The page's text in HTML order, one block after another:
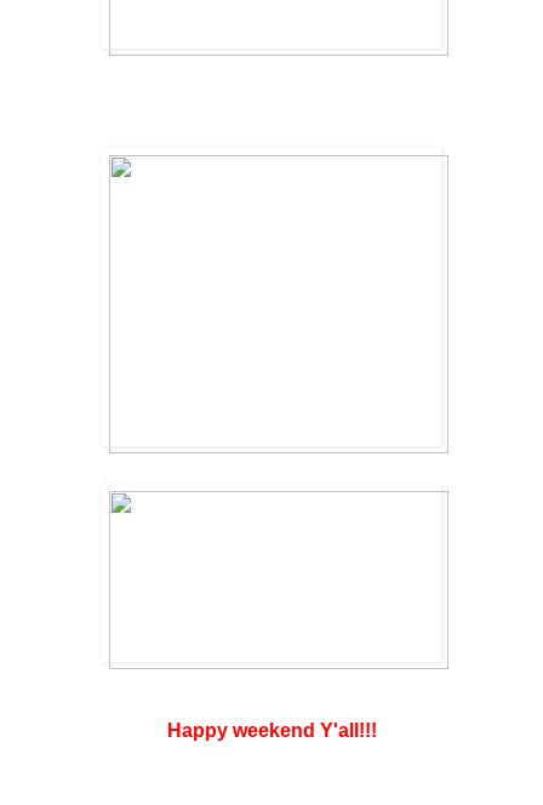
Happy weekend Y'all!!!